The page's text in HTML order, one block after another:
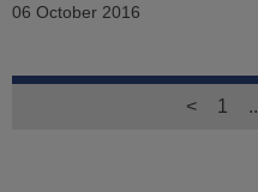
06 October 2016
< 1